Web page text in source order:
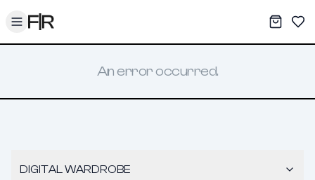
Toggle menu My
An error occurred.
DIGITAL WARDROBE